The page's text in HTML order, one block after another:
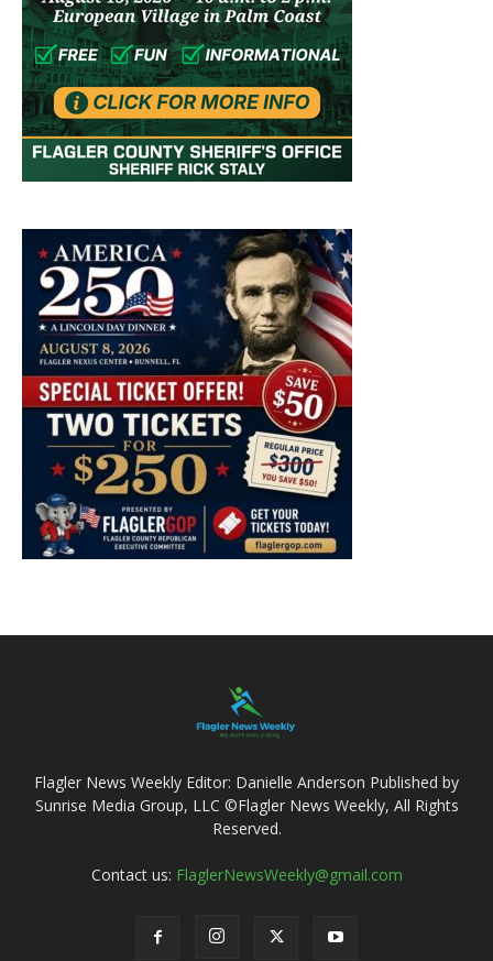
Flagler News Weekly Editor: Danielle Anderson Published by
Sunrise Media Group, LLC ©Flagler News Weekly, All Rights
Reserved.
Contact us: FlaglerNewsWeekly@gmail.com